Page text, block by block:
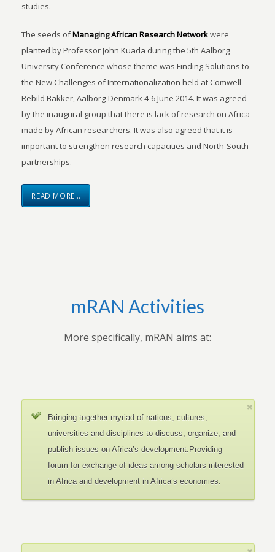
studies.
The seeds ofManaging African Research Networkwere
planted by Professor John Kuada during the 5th Aalborg
University Conference whose theme was Finding Solutions to
the New Challenges of Internationalization held at Comwell
Rebild Bakker, Aalborg-Denmark 4-6 June 2014. It was agreed
by the inaugural group that there is lack of research on Africa
made by African researchers. It was also agreed that it is
important to strengthen research capacities and North-South
partnerships.
READ MORE…
mRAN Activities
More specifically, mRAN aims at:
Bringing together myriad of nations, cultures,
universities and disciplines to discuss, organize, and
publish issues on Africa’s development.Providing
forum for exchange of ideas among scholars interested
in Africa and development in Africa’s economies.